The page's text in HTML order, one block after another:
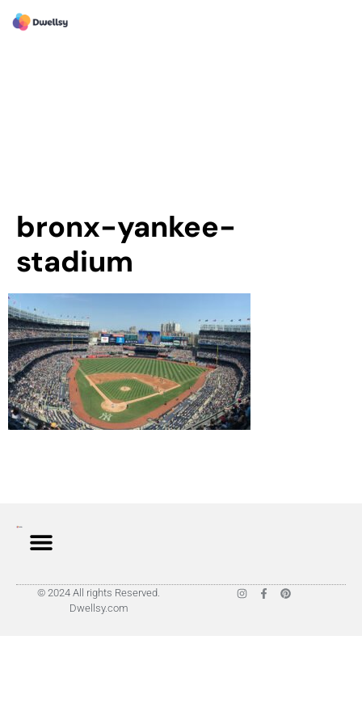
bronx-yankee-
stadium
© 2024 All rights Reserved.
Dwellsy.com